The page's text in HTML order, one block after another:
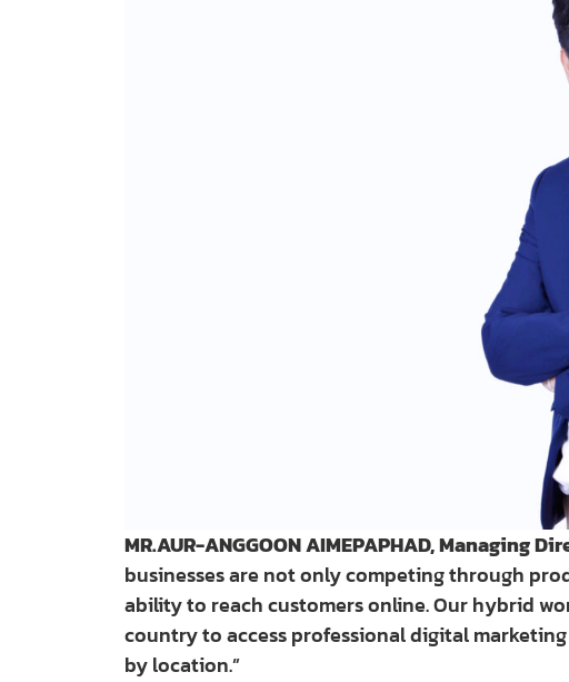
MR.AUR-ANGGOON AIMEPAPHAD, Managing
businesses are not only competing through
ability to reach customers online. Our hybrid
country to access professional digital
by location.”